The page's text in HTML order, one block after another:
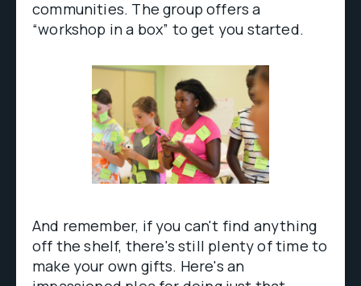
communities. The group offers a
“workshop in a box” to get you started.
And remember, if you can't find anything
off the shelf, there's still plenty of time to
make your own gifts. Here's an